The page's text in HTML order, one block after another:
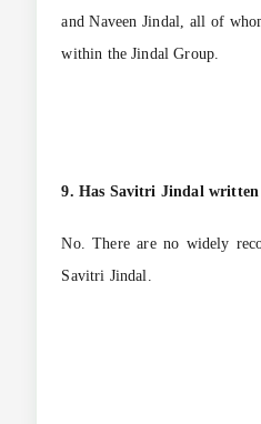
and Naveen Jindal, all of
within the Jindal Group.
9. Has Savitri Jindal written
No. There are no widely
Savitri Jindal.